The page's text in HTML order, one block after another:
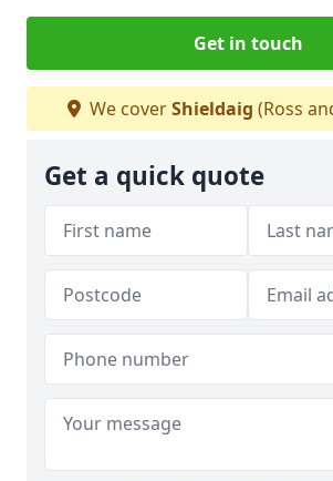
Get in touch
We coverShieldaig (Ross
Get a quick quote